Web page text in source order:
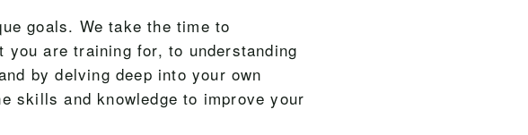
goals. We take the time to
are training for, to understanding
by delving deep into your own
skills and knowledge to improve your